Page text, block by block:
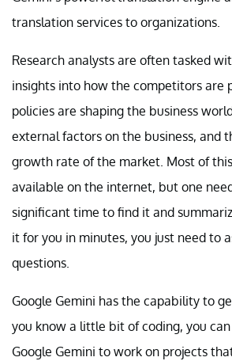
translation services to organizations.
Research analysts are often tasked
insights into how the competitors are
policies are shaping the business
external factors on the business, and
growth rate of the market. Most of
available on the internet, but one
significant time to find it and
it for you in minutes, you just need to
questions.
Google Gemini has the capability to
you know a little bit of coding, you
Google Gemini to work on projects